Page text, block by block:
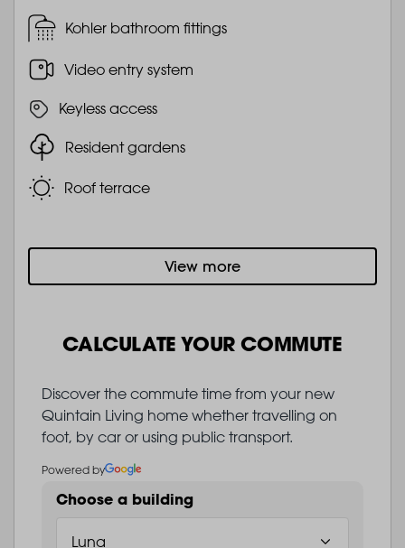
Kohler bathroom fittings
Video entry system
Keyless access
Resident gardens
Roof terrace
View more
CALCULATE YOUR COMMUTE
Discover the commute time from your new
Quintain Living home whether travelling on
foot, by car or using public transport.
Powered by
Choose a building